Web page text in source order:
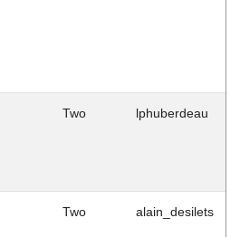
Two lphuberdeau
Two alain_desilets